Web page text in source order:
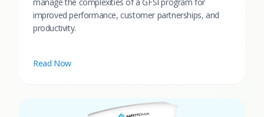
improved performance, customer partnerships, and
productivity.
Read Now